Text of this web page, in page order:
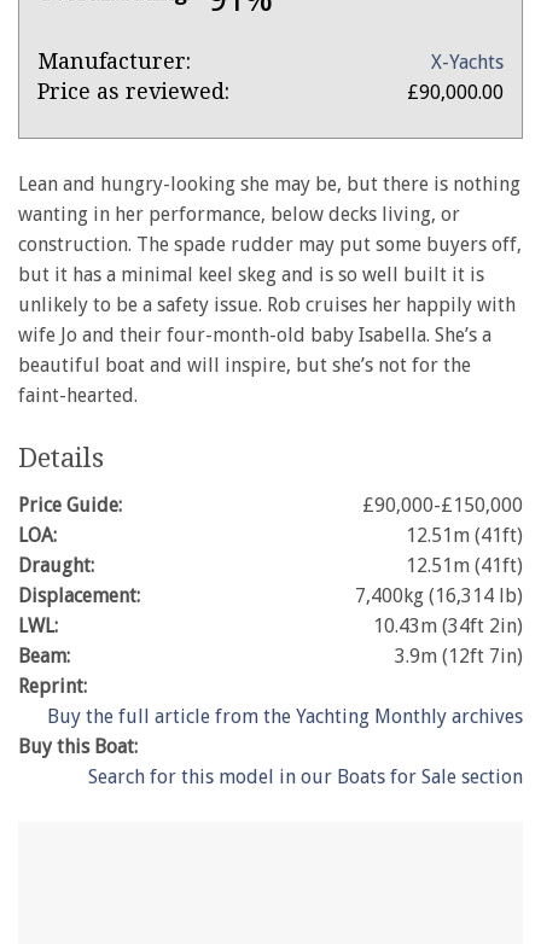
Product:
X-
Manufacturer: X-Yachts
Price as reviewed: £90,000.00
Lean and hungry-looking she may be, but there is nothing
wanting in her performance, below decks living, or
construction. The spade rudder may put some buyers off,
but it has a minimal keel skeg and is so well built it is
unlikely to be a safety issue. Rob cruises her happily with
wife Jo and their four-month-old baby Isabella. She’s a
beautiful boat and will inspire, but she’s not for the
faint-hearted.
Details
Price Guide:
£90,000-£150,000
LOA:
12.51m (41ft)
Draught:
12.51m (41ft)
Displacement:
7,400kg (16,314 lb)
LWL:
10.43m (34ft 2in)
Beam:
3.9m (12ft 7in)
Reprint:
Buy the full article from the Yachting Monthly archives
Buy this Boat:
Search for this model in our Boats for Sale section